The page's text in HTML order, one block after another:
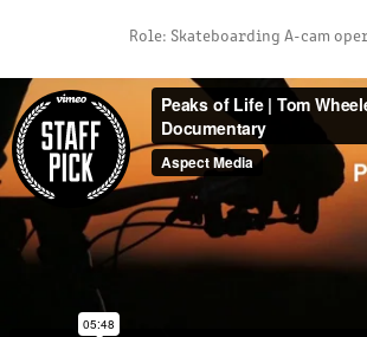
Role: Skateboarding A-cam